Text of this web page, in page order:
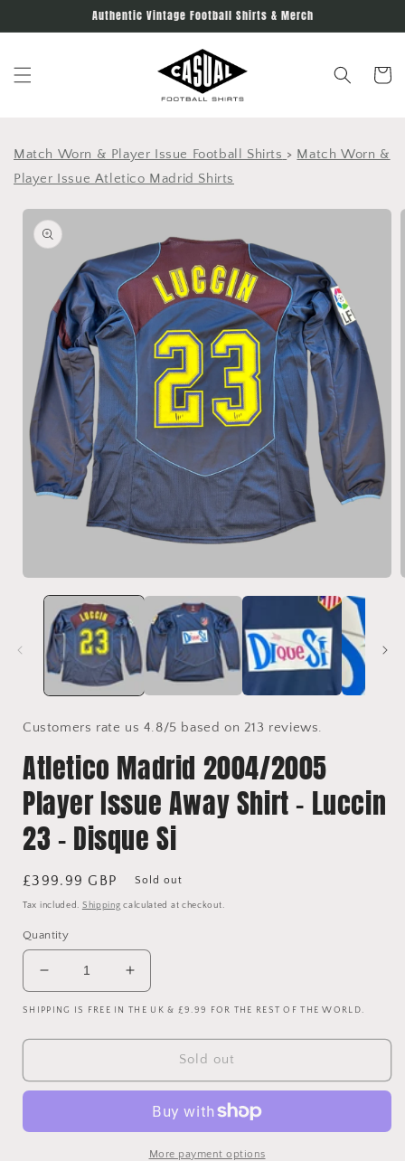
Authentic Vintage Football Shirts & Merch
Cart
Match Worn & Player Issue Football Shirts > Match Worn &
Player Issue Atletico Madrid Shirts
Skip to
product
information
media
modal
Customers rate us 4.8/5 based on 213 reviews.
Atletico Madrid 2004/2005
Player Issue Away Shirt - Luccin
23 - Disque Si
Regular
price
£399.99 GBP Sold out
Tax included. Shipping calculated at checkout.
Quantity
Decrease
quantity
for
Atletico
Player
Away
Increase
quantity
for
Atletico
Player
Issue
Away
Shirt
SHIPPING IS FREE IN THE UK & £9.99 FOR THE REST OF THE WORLD.
Sold out
More payment options